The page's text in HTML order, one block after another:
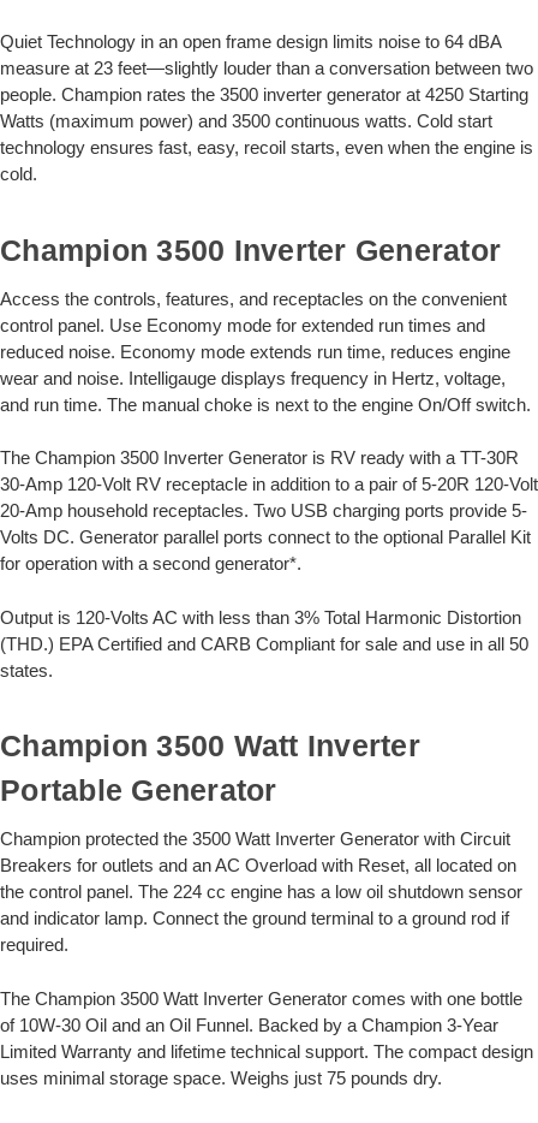
Quiet Technology in an open frame design limits noise to 64 dBA
measure at 23 feet—slightly louder than a conversation between two
people. Champion rates the 3500 inverter generator at 4250 Starting
Watts (maximum power) and 3500 continuous watts. Cold start
technology ensures fast, easy, recoil starts, even when the engine is
cold.
Champion 3500 Inverter Generator
Access the controls, features, and receptacles on the convenient
control panel. Use Economy mode for extended run times and
reduced noise. Economy mode extends run time, reduces engine
wear and noise. Intelligauge displays frequency in Hertz, voltage,
and run time. The manual choke is next to the engine On/Off switch.
The Champion 3500 Inverter Generator is RV ready with a TT-30R
30-Amp 120-Volt RV receptacle in addition to a pair of 5-20R 120-Volt
20-Amp household receptacles. Two USB charging ports provide 5-
Volts DC. Generator parallel ports connect to the optional Parallel Kit
for operation with a second generator*.
Output is 120-Volts AC with less than 3% Total Harmonic Distortion
(THD.) EPA Certified and CARB Compliant for sale and use in all 50
states.
Champion 3500 Watt Inverter
Portable Generator
Champion protected the 3500 Watt Inverter Generator with Circuit
Breakers for outlets and an AC Overload with Reset, all located on
the control panel. The 224 cc engine has a low oil shutdown sensor
and indicator lamp. Connect the ground terminal to a ground rod if
required.
The Champion 3500 Watt Inverter Generator comes with one bottle
of 10W-30 Oil and an Oil Funnel. Backed by a Champion 3-Year
Limited Warranty and lifetime technical support. The compact design
uses minimal storage space. Weighs just 75 pounds dry.